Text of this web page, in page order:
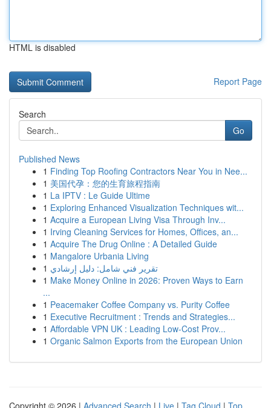
HTML is disabled
Report Page
Search
Go
Published News
1 Finding Top Roofing Contractors Near You in Nee...
1 美国代孕：您的生育旅程指南
1 La IPTV : Le Guide Ultime
1 Exploring Enhanced Visualization Techniques wit...
1 Acquire a European Living Visa Through Inv...
1 Irving Cleaning Services for Homes, Offices, an...
1 Acquire The Drug Online : A Detailed Guide
1 Mangalore Urbania Living
1 تقرير فني شامل: دليل إرشادي
1 Make Money Online in 2026: Proven Ways to Earn
...
1 Peacemaker Coffee Company vs. Purity Coffee
1 Executive Recruitment : Trends and Strategies...
1 Affordable VPN UK : Leading Low-Cost Prov...
1 Organic Salmon Exports from the European Union
Copyright © 2026 | Advanced Search | Live | Tag Cloud | Top